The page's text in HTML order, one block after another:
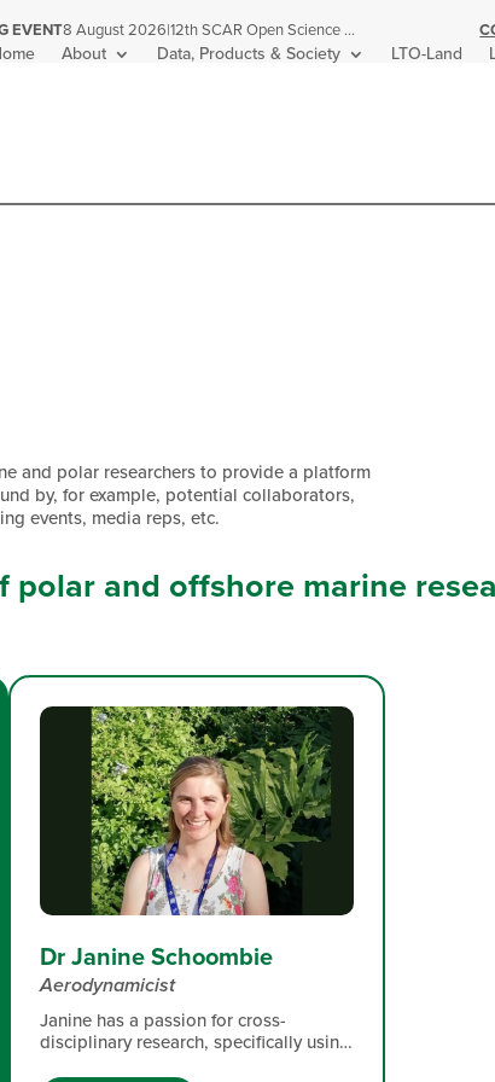
EVENT8 August 2026| 12th SCAR Open Science Conference
About Data, Products & Society LTO-Land
and polar researchers to provide a platform
by, for example, potential collaborators,
events, media reps, etc.
and offshore marine
Dr Janine Schoombie
Aerodynamicist
Janine has a passion for cross-
disciplinary research, specifically using